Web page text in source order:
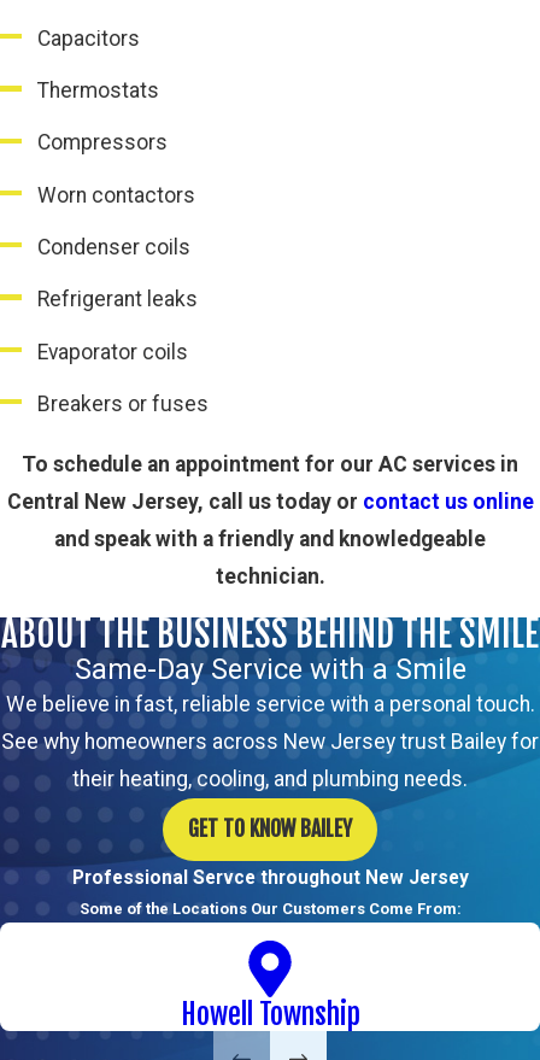
Capacitors
Thermostats
Compressors
Worn contactors
Condenser coils
Refrigerant leaks
Evaporator coils
Breakers or fuses
To schedule an appointment for our AC services in
Central New Jersey, call us today or contact us online
and speak with a friendly and knowledgeable
technician.
ABOUT THE BUSINESS BEHIND THE SMILE
Same-Day Service with a Smile
We believe in fast, reliable service with a personal touch.
See why homeowners across New Jersey trust Bailey for
their heating, cooling, and plumbing needs.
GET TO KNOW BAILEY
Professional Servce throughout New Jersey
Some of the Locations Our Customers Come From:
Howell Township